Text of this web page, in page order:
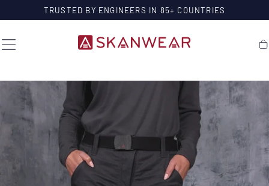
SKIP TO
CONTENT
TRUSTED BY ENGINEERS IN 85+ COUNTRIES